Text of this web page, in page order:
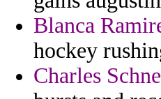
Blanca
hockey
Charles